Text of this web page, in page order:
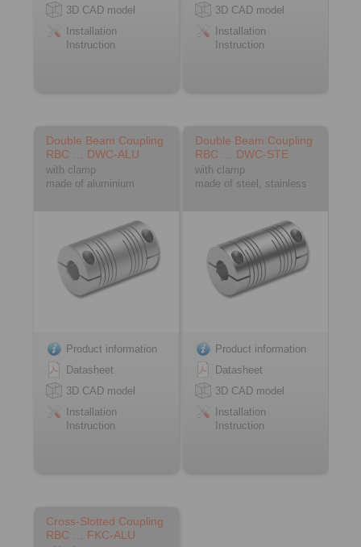
3D CAD model
Installation
Instruction
3D CAD model
Installation
Instruction
Double Beam Coupling
RBC … DWC-ALU
with clamp
made of aluminium
Product information
Datasheet
3D CAD model
Installation
Instruction
Double Beam Coupling
RBC … DWC-STE
with clamp
made of steel, stainless
Product information
Datasheet
3D CAD model
Installation
Instruction
Cross-Slotted Coupling
RBC … FKC-ALU